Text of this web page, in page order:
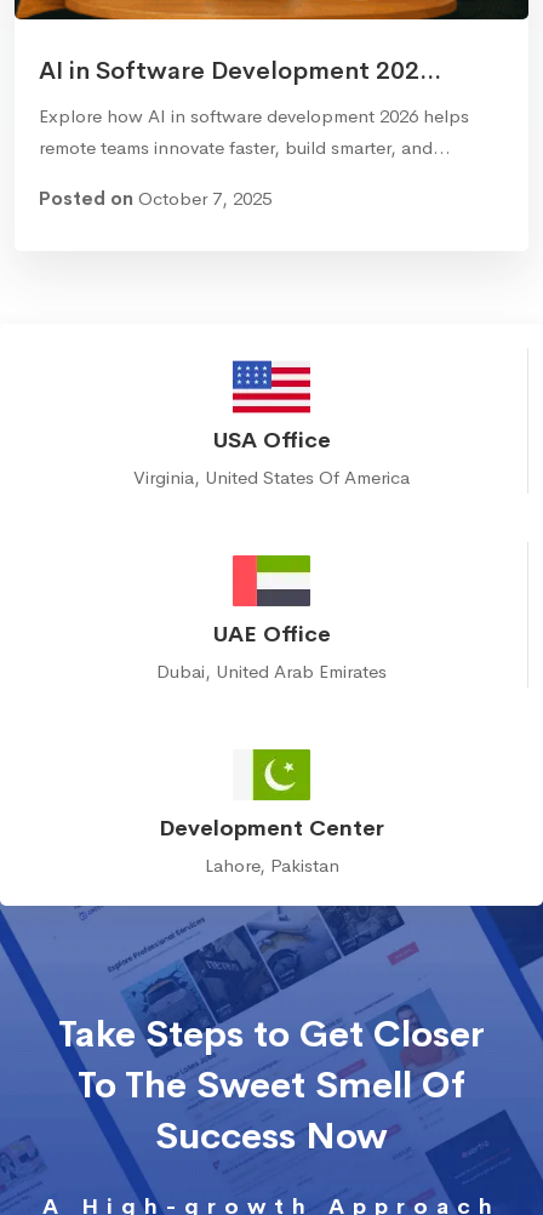
AI in Software Development 202...
Explore how AI in software development 2026 helps
remote teams innovate faster, build smarter, and…
Posted on October 7, 2025
USA Office
Virginia, United States Of America
UAE Office
Dubai, United Arab Emirates
Development Center
Lahore, Pakistan
Take Steps to Get Closer
To The Sweet Smell Of
Success Now
A High-growth Approach